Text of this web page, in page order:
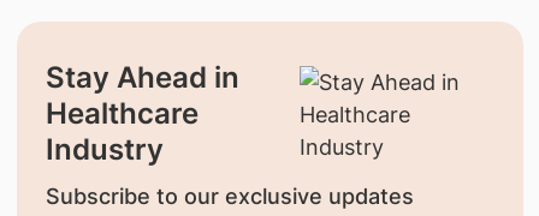
Stay Ahead in
Healthcare
Industry
Subscribe to our exclusive updates